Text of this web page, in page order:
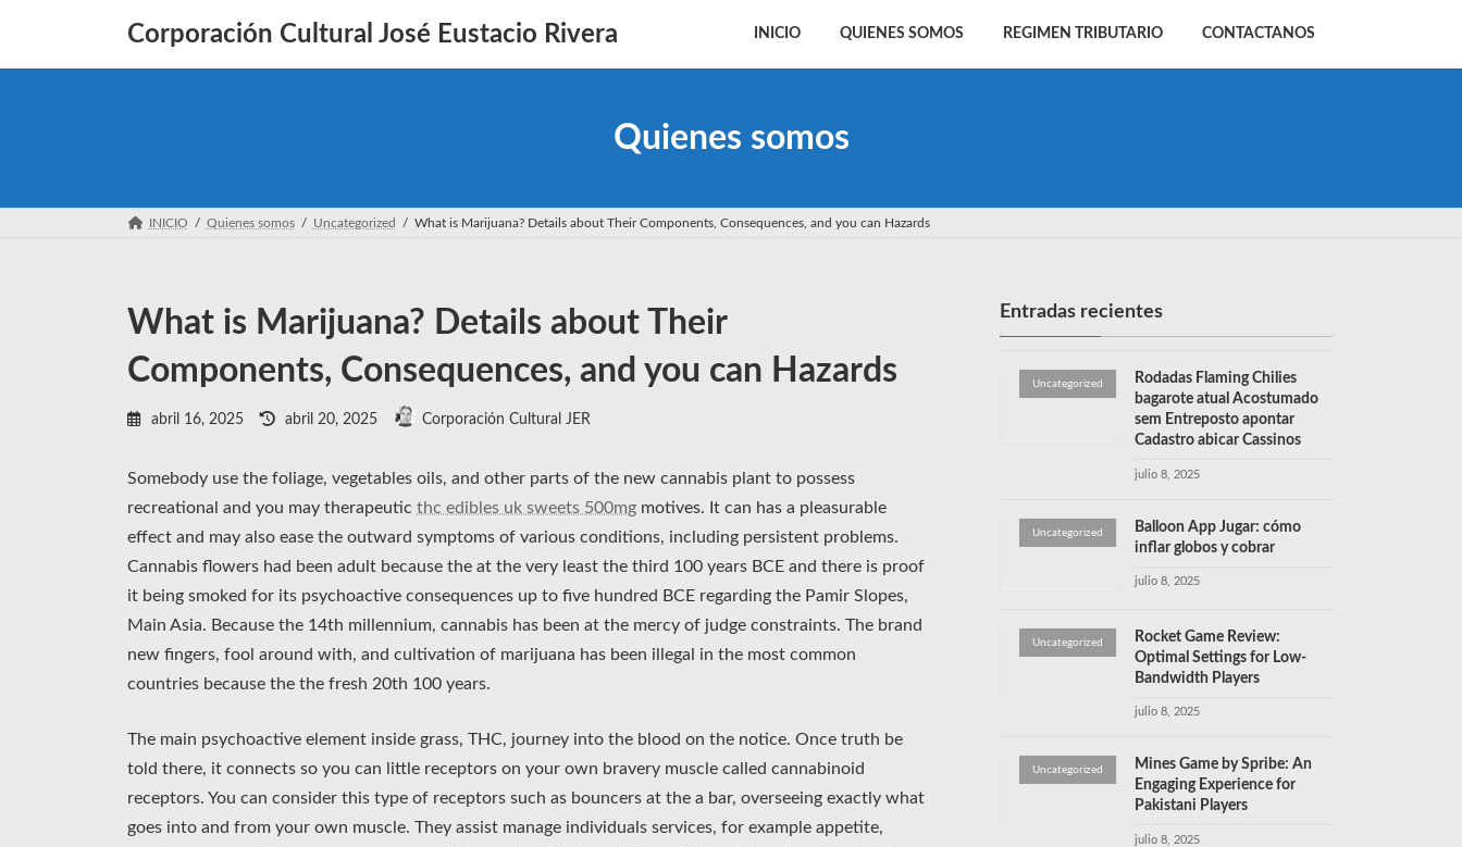
navegación
Corporación Cultural José Eustacio Rivera INICIO QUIENES SOMOS REGIMEN TRIBUTARIO CONTACTANOS
Quienes somos
INICIO Quienes somos Uncategorized What is Marijuana? Details about Their Components, Consequences, and you can Hazards
What is Marijuana? Details about Their
Components, Consequences, and you can Hazards
abril 16, 2025
Última
actualización
abril 20, 2025 Corporación Cultural JER
Somebody use the foliage, vegetables oils, and other parts of the new cannabis plant to possess
recreational and you may therapeutic thc edibles uk sweets 500mg motives. It can has a pleasurable
effect and may also ease the outward symptoms of various conditions, including persistent problems.
Cannabis flowers had been adult because the at the very least the third 100 years BCE and there is proof
it being smoked for its psychoactive consequences up to five hundred BCE regarding the Pamir Slopes,
Main Asia. Because the 14th millennium, cannabis has been at the mercy of judge constraints. The brand
new fingers, fool around with, and cultivation of marijuana has been illegal in the most common
countries because the the fresh 20th 100 years.
The main psychoactive element inside grass, THC, journey into the blood on the notice. Once truth be
told there, it connects so you can little receptors on your own bravery muscle called cannabinoid
receptors. You can consider this type of receptors such as bouncers at the a bar, overseeing exactly what
goes into and from your own muscle. They assist manage individuals services, for example appetite,
Entradas recientes
Uncategorized
Rodadas Flaming Chilies
bagarote atual Acostumado
sem Entreposto apontar
Cadastro abicar Cassinos
julio 8, 2025
Uncategorized
Balloon App Jugar: cómo
inflar globos y cobrar
julio 8, 2025
Uncategorized
Rocket Game Review:
Optimal Settings for Low-
Bandwidth Players
julio 8, 2025
Uncategorized
Mines Game by Spribe: An
Engaging Experience for
Pakistani Players
julio 8, 2025